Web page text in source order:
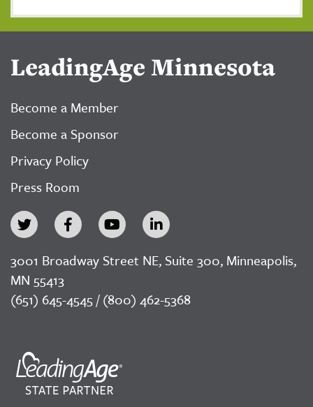
LeadingAge Minnesota
Become a Member
Become a Sponsor
Privacy Policy
Press Room
3001 Broadway Street NE, Suite 300, Minneapolis,
MN 55413
(651) 645-4545 / (800) 462-5368